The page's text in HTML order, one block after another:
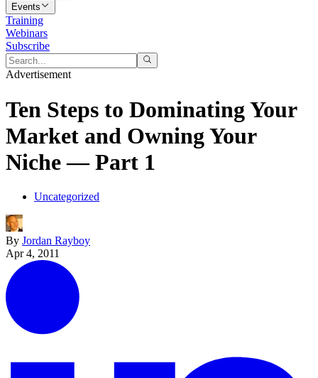
Events
Training
Webinars
Subscribe
Advertisement
Ten Steps to Dominating Your
Market and Owning Your
Niche — Part 1
Uncategorized
By Jordan Rayboy
Apr 4, 2011